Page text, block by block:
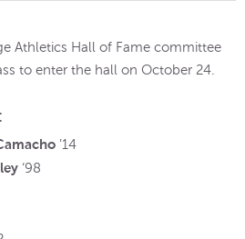
Athletics Hall of Fame committee
to enter the hall on October 24.
’14
‘98